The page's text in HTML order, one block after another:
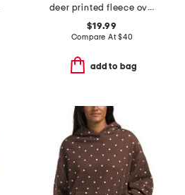
deer printed fleece oversized hoodie
$19.99
Compare At$40
add to bag